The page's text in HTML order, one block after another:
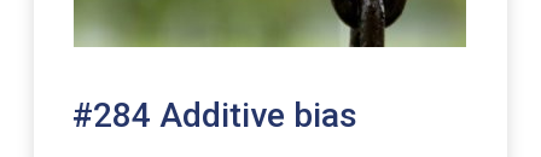
#284 Additive bias